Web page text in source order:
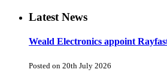
Latest News
Weald Electronics appoint
Posted on 20th July 2026